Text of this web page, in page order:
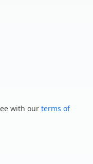
with our terms of